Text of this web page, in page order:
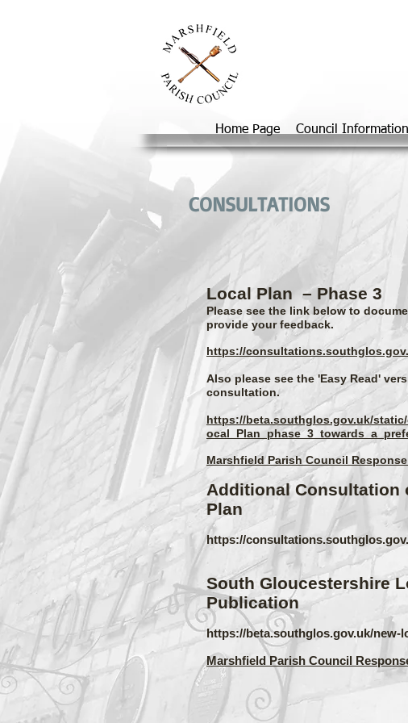
Home Page Council Information
CONSULTATIONS
Local Plan – Phase 3
Please see the link below to
provide your feedback.
https://
Also please see the 'Easy Read'
consultation.
https://beta.southglos.gov.uk/static/
Marshfield Parish Council
Additional Consultation
Plan
https://
South Gloucestershire
Publication
https://beta.southglos.gov.uk/new-
Marshfield Parish Council